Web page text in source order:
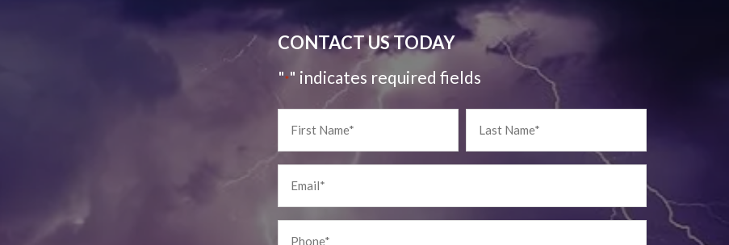
CONTACT US TODAY
"*" indicates required fields
Name
Name